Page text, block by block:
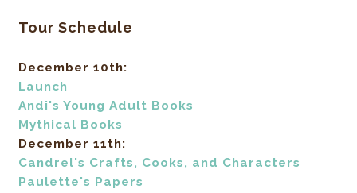
Tour Schedule
December 10th:
Launch
Andi's Young Adult Books
Mythical Books
December 11th:
Candrel's Crafts, Cooks, and Characters
Paulette's Papers